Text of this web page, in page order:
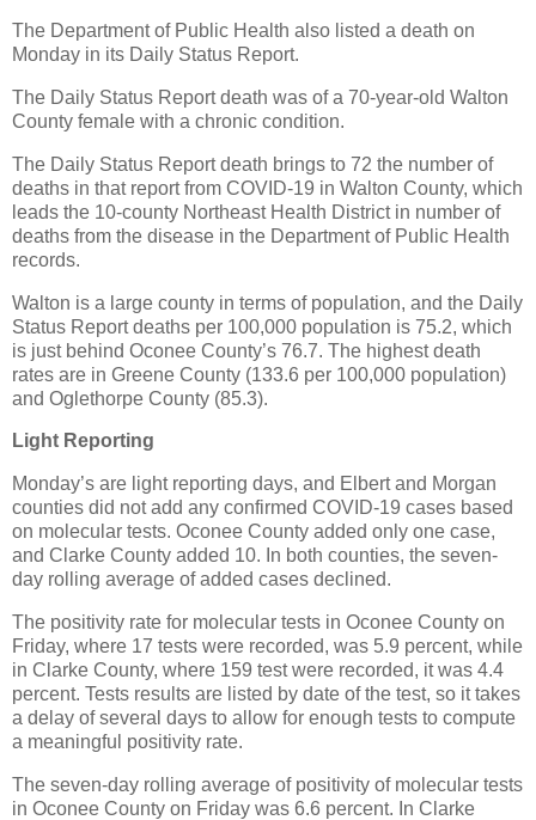
The Department of Public Health also listed a death on
Monday in its Daily Status Report.
The Daily Status Report death was of a 70-year-old Walton
County female with a chronic condition.
The Daily Status Report death brings to 72 the number of
deaths in that report from COVID-19 in Walton County, which
leads the 10-county Northeast Health District in number of
deaths from the disease in the Department of Public Health
records.
Walton is a large county in terms of population, and the Daily
Status Report deaths per 100,000 population is 75.2, which
is just behind Oconee County’s 76.7. The highest death
rates are in Greene County (133.6 per 100,000 population)
and Oglethorpe County (85.3).
Light Reporting
Monday’s are light reporting days, and Elbert and Morgan
counties did not add any confirmed COVID-19 cases based
on molecular tests. Oconee County added only one case,
and Clarke County added 10. In both counties, the seven-
day rolling average of added cases declined.
The positivity rate for molecular tests in Oconee County on
Friday, where 17 tests were recorded, was 5.9 percent, while
in Clarke County, where 159 test were recorded, it was 4.4
percent. Tests results are listed by date of the test, so it takes
a delay of several days to allow for enough tests to compute
a meaningful positivity rate.
The seven-day rolling average of positivity of molecular tests
in Oconee County on Friday was 6.6 percent. In Clarke